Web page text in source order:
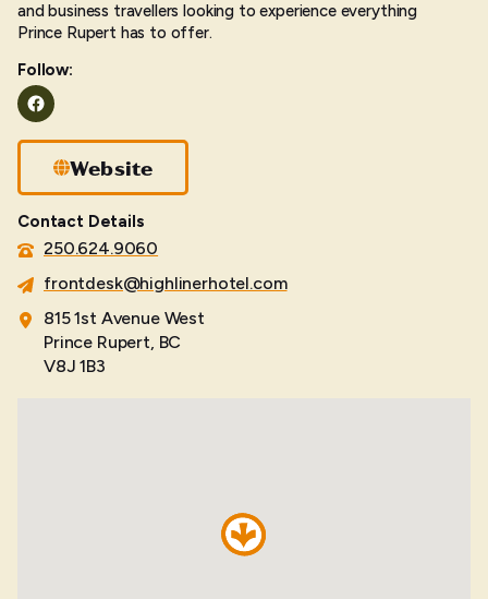
and business travellers looking to experience everything
Prince Rupert has to offer.
Follow:
Facebook
Website
Contact Details
250.624.9060
frontdesk@highlinerhotel.com
815 1st Avenue West
Prince Rupert, BC
V8J 1B3